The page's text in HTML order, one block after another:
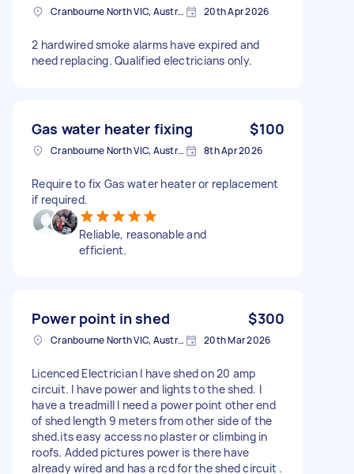
Cranbourne North VIC, Australia 20th Apr 2026
2 hardwired smoke alarms have expired and
need replacing. Qualified electricians only.
Gas water heater fixing $100
Cranbourne North VIC, Australia 8th Apr 2026
Require to fix Gas water heater or replacement
if required.
Reliable, reasonable and
efficient.
Power point in shed $300
Cranbourne North VIC, Australia 20th Mar 2026
Licenced Electrician I have shed on 20 amp
circuit. I have power and lights to the shed. I
have a treadmill I need a power point other end
of shed length 9 meters from other side of the
shed.its easy access no plaster or climbing in
roofs. Added pictures power is there have
already wired and has a rcd for the shed circuit .